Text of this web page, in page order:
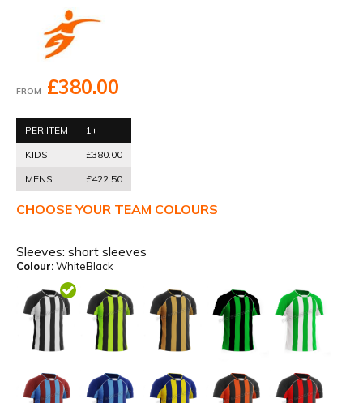
FROM £380.00
PER ITEM
1+
KIDS
£380.00
MENS
£422.50
CHOOSE YOUR TEAM COLOURS
Sleeves: short sleeves
Colour:WhiteBlack